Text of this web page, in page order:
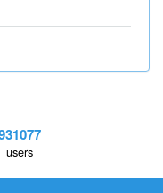
users